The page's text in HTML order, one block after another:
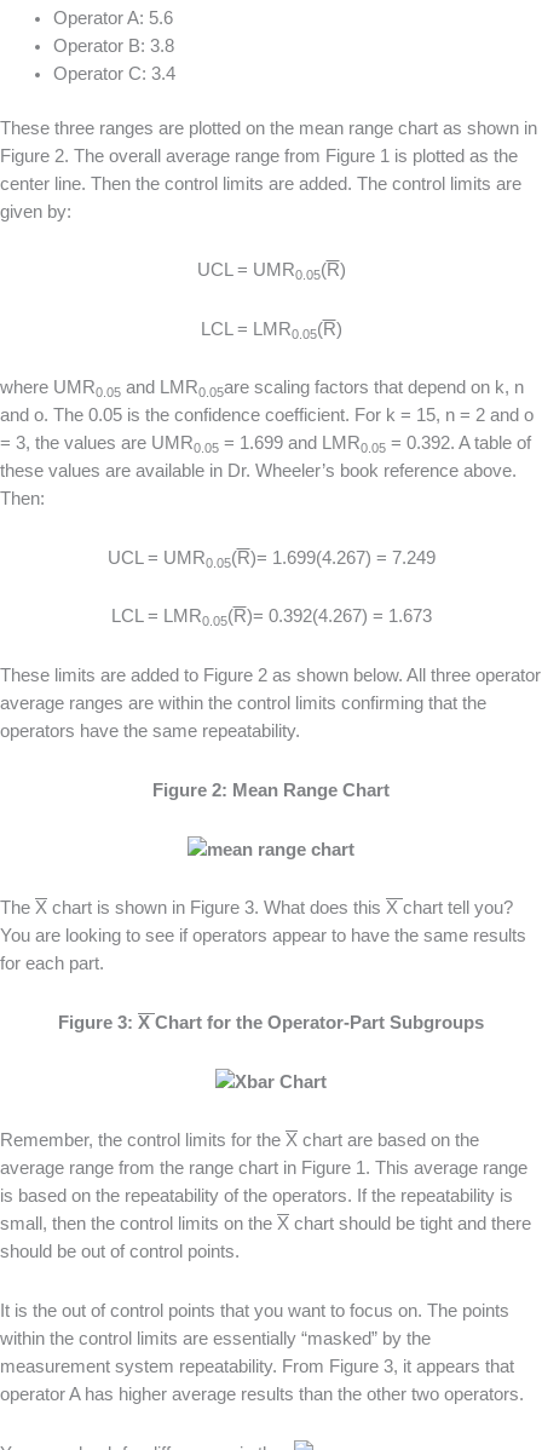
Operator A: 5.6
Operator B: 3.8
Operator C: 3.4
These three ranges are plotted on the mean range chart as shown in
Figure 2. The overall average range from Figure 1 is plotted as the
center line. Then the control limits are added. The control limits are
given by:
UCL = UMR0.05(R)
LCL = LMR0.05(R)
where UMR0.05 and LMR0.05are scaling factors that depend on k, n
and o. The 0.05 is the confidence coefficient. For k = 15, n = 2 and o
= 3, the values are UMR0.05 = 1.699 and LMR0.05 = 0.392. A table of
these values are available in Dr. Wheeler’s book reference above.
Then:
UCL = UMR0.05(R)= 1.699(4.267) = 7.249
LCL = LMR0.05(R)= 0.392(4.267) = 1.673
These limits are added to Figure 2 as shown below. All three operator
average ranges are within the control limits confirming that the
operators have the same repeatability.
Figure 2: Mean Range Chart
The X chart is shown in Figure 3. What does this X chart tell you?
You are looking to see if operators appear to have the same results
for each part.
Figure 3: X Chart for the Operator-Part Subgroups
Remember, the control limits for the X chart are based on the
average range from the range chart in Figure 1. This average range
is based on the repeatability of the operators. If the repeatability is
small, then the control limits on the X chart should be tight and there
should be out of control points.
It is the out of control points that you want to focus on. The points
within the control limits are essentially “masked” by the
measurement system repeatability. From Figure 3, it appears that
operator A has higher average results than the other two operators.